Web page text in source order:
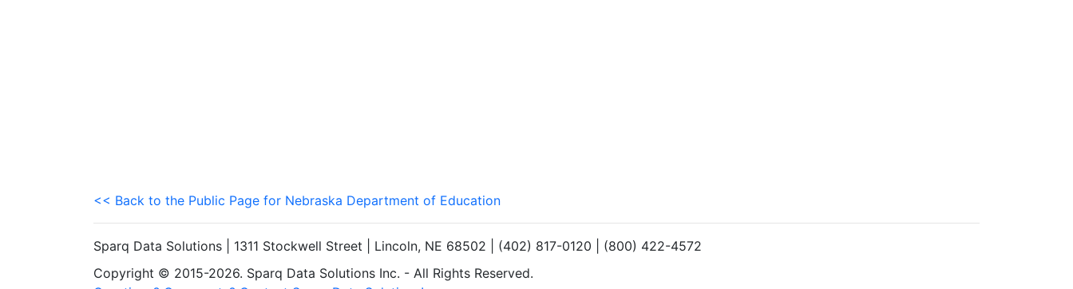
<< Back to the Public Page for Nebraska Department of Education
Sparq Data Solutions | 1311 Stockwell Street | Lincoln, NE 68502 | (402) 817-0120 | (800) 422-4572
Copyright © 2015-2026. Sparq Data Solutions Inc. - All Rights Reserved.